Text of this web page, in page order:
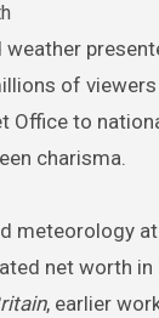
of
Office to
charisma.
net worth
, earlier